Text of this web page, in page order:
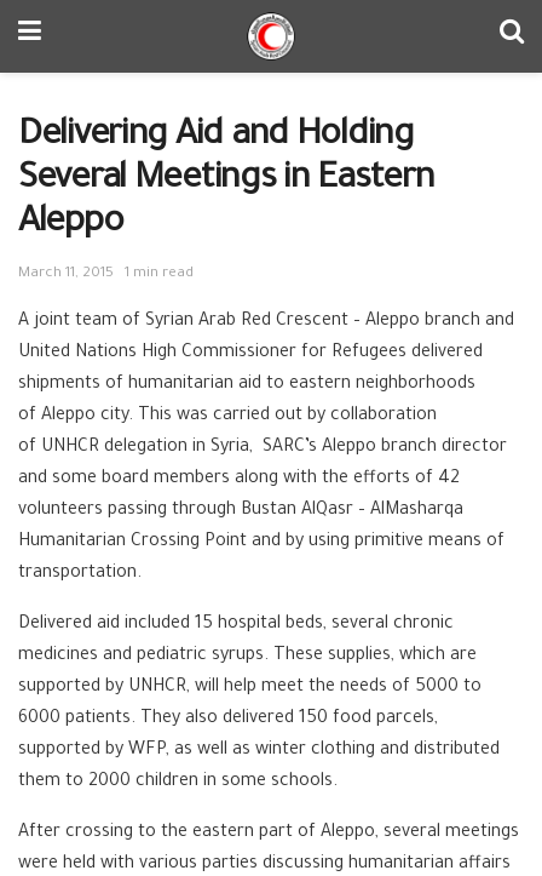
Delivering Aid and Holding
Several Meetings in Eastern
Aleppo
March 11, 2015 1 min read
A joint team of Syrian Arab ‪‎Red Crescent – Aleppo branch and
United Nations High Commissioner for Refugees delivered
shipments of‪ ‎humanitarian aid to eastern neighborhoods
of ‪‎Aleppo city. This was carried out by collaboration
of ‪‎UNHCR delegation in Syria, SARC’s Aleppo branch director
and some board members along with the efforts of 42
volunteers passing through Bustan AlQasr – AlMasharqa
Humanitarian‪ Crossing Point and by using primitive means of
transportation.
Delivered aid included 15 hospital beds, several chronic
medicines and pediatric syrups. These supplies, which are
supported by UNHCR, will help meet the needs of 5000 to
6000 patients. They also delivered 150 food parcels,
supported by ‪‎WFP, as well as winter clothing and distributed
them to 2000 children in some schools.
After crossing to the eastern part of Aleppo, several meetings
were held with various parties discussing humanitarian affairs